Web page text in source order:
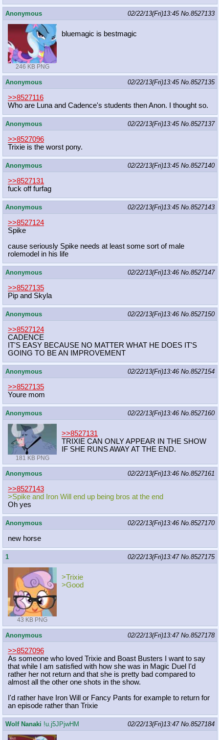
Anonymous 02/22/13(Fri)13:45 No.8527133
246 KB PNG
bluemagic is bestmagic
Anonymous 02/22/13(Fri)13:45 No.8527135
>>8527116
Who are Luna and Cadence's students then Anon. I thought so.
Anonymous 02/22/13(Fri)13:45 No.8527137
>>8527096
Trixie is the worst pony.
Anonymous 02/22/13(Fri)13:45 No.8527140
>>8527131
fuck off furfag
Anonymous 02/22/13(Fri)13:45 No.8527143
>>8527124
Spike
cause seriously Spike needs at least some sort of male
rolemodel in his life
Anonymous 02/22/13(Fri)13:46 No.8527147
>>8527135
Pip and Skyla
Anonymous 02/22/13(Fri)13:46 No.8527150
>>8527124
CADENCE
IT'S EASY BECAUSE NO MATTER WHAT HE DOES IT'S
GOING TO BE AN IMPROVEMENT
Anonymous 02/22/13(Fri)13:46 No.8527154
>>8527135
Youre mom
Anonymous 02/22/13(Fri)13:46 No.8527160
181 KB PNG
>>8527131
TRIXIE CAN ONLY APPEAR IN THE SHOW
IF SHE RUNS AWAY AT THE END.
Anonymous 02/22/13(Fri)13:46 No.8527161
>>8527143
>Spike and Iron Will end up being bros at the end
Oh yes
Anonymous 02/22/13(Fri)13:46 No.8527170
new horse
1 02/22/13(Fri)13:47 No.8527175
43 KB PNG
>Trixie
>Good
Anonymous 02/22/13(Fri)13:47 No.8527178
>>8527096
As someone who loved Trixie and Boast Busters I want to say
that while I am satisfied with how she was in Magic Duel I'd
rather her not return and that she is pretty bad compared to
almost all the other one shots in the show.
I'd rather have Iron Will or Fancy Pants for example to return for
an episode rather than Trixie
Wolf Nanaki !u.j5JPjwHM 02/22/13(Fri)13:47 No.8527184